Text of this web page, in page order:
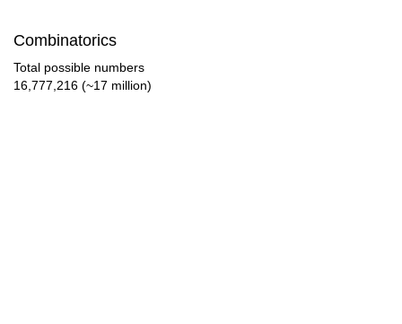
Combinatorics
Total possible numbers
16,777,216 (~17 million)